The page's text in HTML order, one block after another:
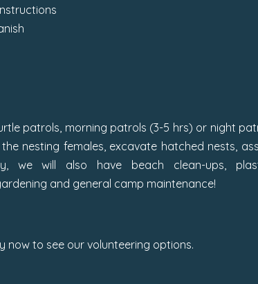
patrols, morning patrols (3-5 hrs) or night
nesting females, excavate hatched nests,
we will also have beach clean-ups,
and general camp maintenance!
now to see our volunteering options.